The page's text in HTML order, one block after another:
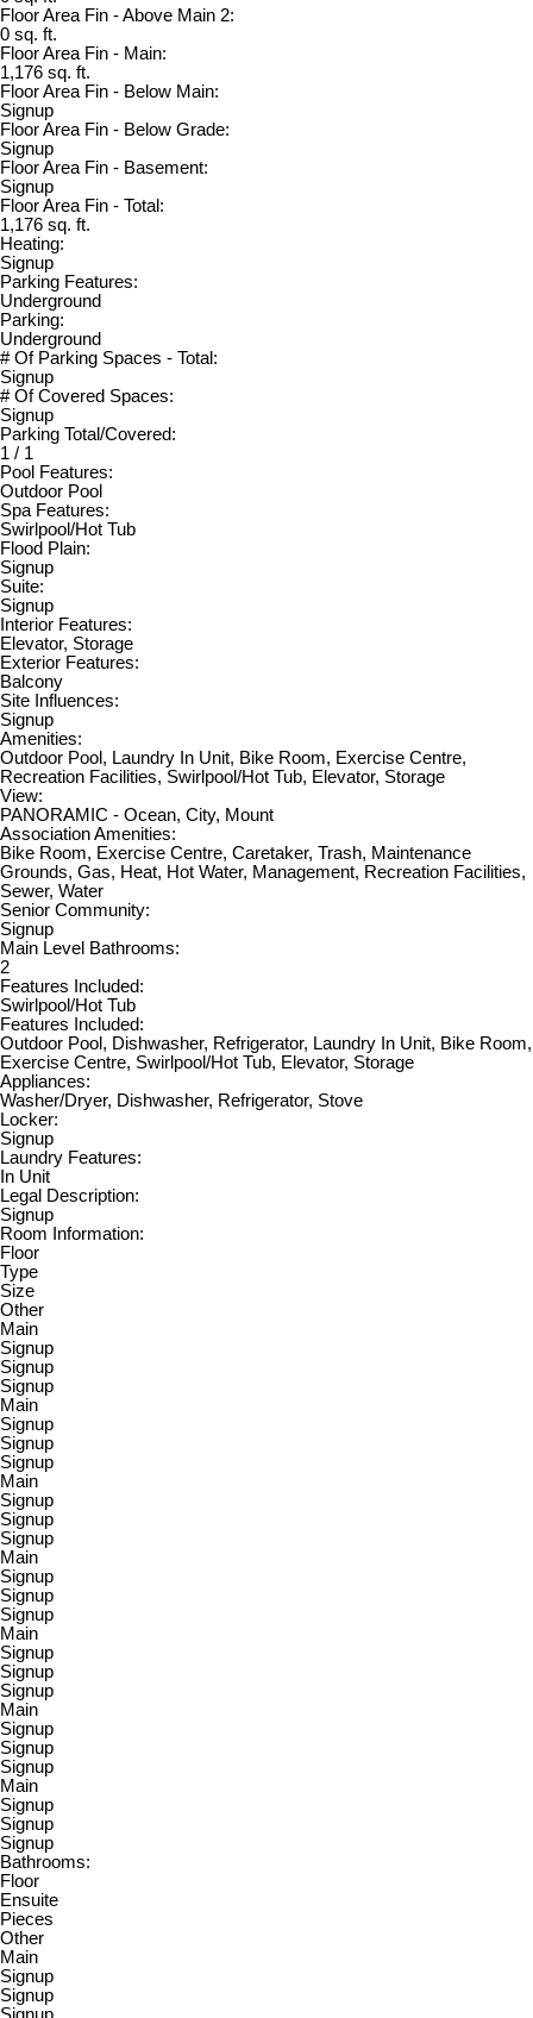
Floor Area Fin - Above Main 2:
0 sq. ft.
Floor Area Fin - Main:
1,176 sq. ft.
Floor Area Fin - Below Main:
Signup
Floor Area Fin - Below Grade:
Signup
Floor Area Fin - Basement:
Signup
Floor Area Fin - Total:
1,176 sq. ft.
Heating:
Signup
Parking Features:
Underground
Parking:
Underground
# Of Parking Spaces - Total:
Signup
# Of Covered Spaces:
Signup
Parking Total/Covered:
1 / 1
Pool Features:
Outdoor Pool
Spa Features:
Swirlpool/Hot Tub
Flood Plain:
Signup
Suite:
Signup
Interior Features:
Elevator, Storage
Exterior Features:
Balcony
Site Influences:
Signup
Amenities:
Outdoor Pool, Laundry In Unit, Bike Room, Exercise Centre,
Recreation Facilities, Swirlpool/Hot Tub, Elevator, Storage
View:
PANORAMIC - Ocean, City, Mount
Association Amenities:
Bike Room, Exercise Centre, Caretaker, Trash, Maintenance
Grounds, Gas, Heat, Hot Water, Management, Recreation Facilities,
Sewer, Water
Senior Community:
Signup
Main Level Bathrooms:
2
Features Included:
Swirlpool/Hot Tub
Features Included:
Outdoor Pool, Dishwasher, Refrigerator, Laundry In Unit, Bike Room,
Exercise Centre, Swirlpool/Hot Tub, Elevator, Storage
Appliances:
Washer/Dryer, Dishwasher, Refrigerator, Stove
Locker:
Signup
Laundry Features:
In Unit
Legal Description:
Signup
Room Information:
Floor
Type
Size
Other
Main
Signup
Signup
Signup
Main
Signup
Signup
Signup
Main
Signup
Signup
Signup
Main
Signup
Signup
Signup
Main
Signup
Signup
Signup
Main
Signup
Signup
Signup
Main
Signup
Signup
Signup
Bathrooms:
Floor
Ensuite
Pieces
Other
Main
Signup
Signup